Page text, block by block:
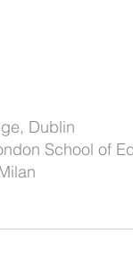
Dublin
School of